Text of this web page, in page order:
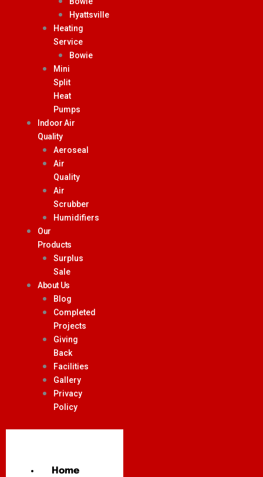
Hyattsville
Heating
Service
Bowie
Mini
Split
Heat
Pumps
Indoor Air
Quality
Aeroseal
Air
Quality
Air
Scrubber
Humidifiers
Our
Products
Surplus
Sale
About Us
Blog
Completed
Projects
Giving
Back
Facilities
Gallery
Privacy
Policy
Home